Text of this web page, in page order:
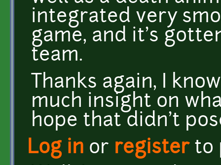
integrated very
game, and it's
team.
Thanks again, I
much insight on
hope that didn't
Log in or registerto